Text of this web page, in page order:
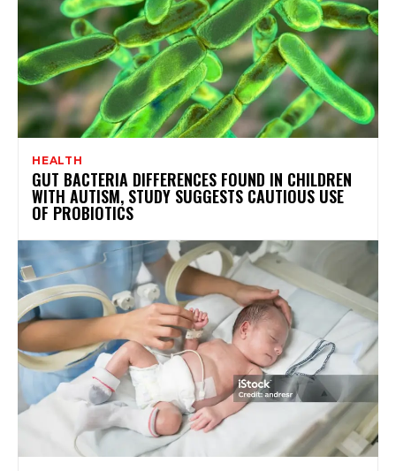
HEALTH
GUT BACTERIA DIFFERENCES FOUND IN CHILDREN
WITH AUTISM, STUDY SUGGESTS CAUTIOUS USE
OF PROBIOTICS